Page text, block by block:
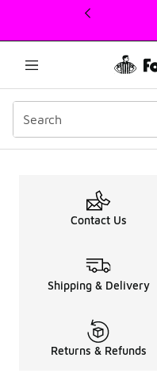
This link will open in a new
Men's
Contact Us
Shipping & Delivery
Returns & Refunds